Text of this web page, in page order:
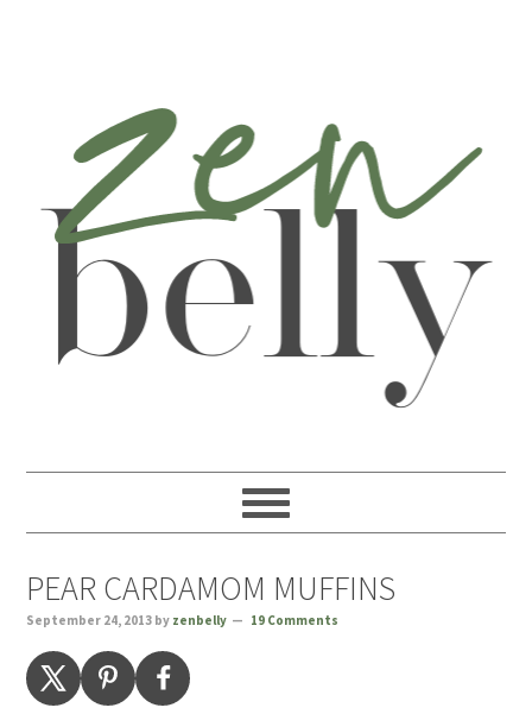
PEAR CARDAMOM MUFFINS
September 24, 2013 by zenbelly 19 Comments